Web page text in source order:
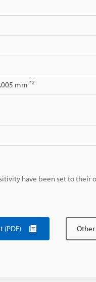
mm *2
have been set to their
(PDF)